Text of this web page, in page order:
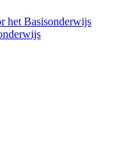
het Basisonderwijs